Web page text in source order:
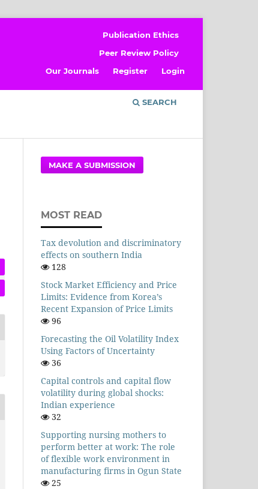
SEARCH
Publication Ethics
Peer Review Policy
Our Journals
Register Login
MAKE A SUBMISSION
MOST READ
Tax devolution and discriminatory
effects on southern India
128
Stock Market Efficiency and Price
Limits: Evidence from Korea’s
Recent Expansion of Price Limits
96
Forecasting the Oil Volatility Index
Using Factors of Uncertainty
36
Capital controls and capital flow
volatility during global shocks:
Indian experience
32
Supporting nursing mothers to
perform better at work: The role
of flexible work environment in
manufacturing firms in Ogun State
25